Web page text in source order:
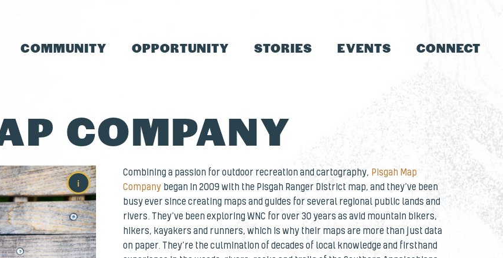
COMMUNITY OPPORTUNITY STORIES EVENTS CONNECT
COMPANY
i
Combining a passion for outdoor recreation and cartography, Pisgah Map
Companybegan in 2009 with the Pisgah Ranger District map, and they’ve been
busy ever since creating maps and guides for several regional public lands and
rivers. They’ve been exploring WNC for over 30 years as avid mountain bikers,
hikers, kayakers and runners, which is why their maps are more than just data
on paper. They’re the culmination of decades of local knowledge and firsthand